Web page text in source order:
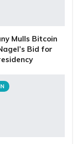
Mulls Bitcoin
Bid for